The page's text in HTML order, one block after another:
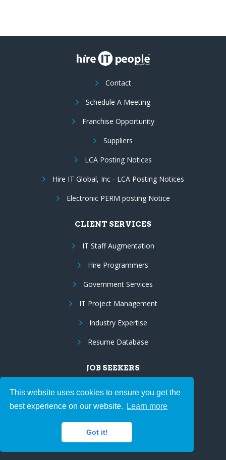
This website uses cookies to ensure you get the
best experience on our website.
Learn more
Got it!
Contact
Schedule A Meeting
Franchise Opportunity
Suppliers
LCA Posting Notices
Hire IT Global, Inc - LCA Posting Notices
Electronic PERM posting Notice
CLIENT SERVICES
IT Staff Augmentation
Hire Programmers
Government Services
IT Project Management
Industry Expertise
Resume Database
JOB SEEKERS
Browse Jobs
Upload Resume
Employee Benefits